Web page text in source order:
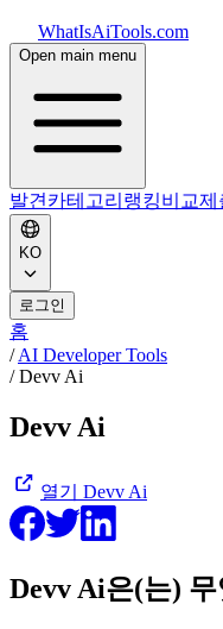
WhatIsAiTools.com
Open main menu
발견 카테고리 랭킹비교제
KO
로그인
홈
/AI Developer Tools
/Devv Ai
Devv Ai
열기 Devv Ai
Devv Ai은(는)